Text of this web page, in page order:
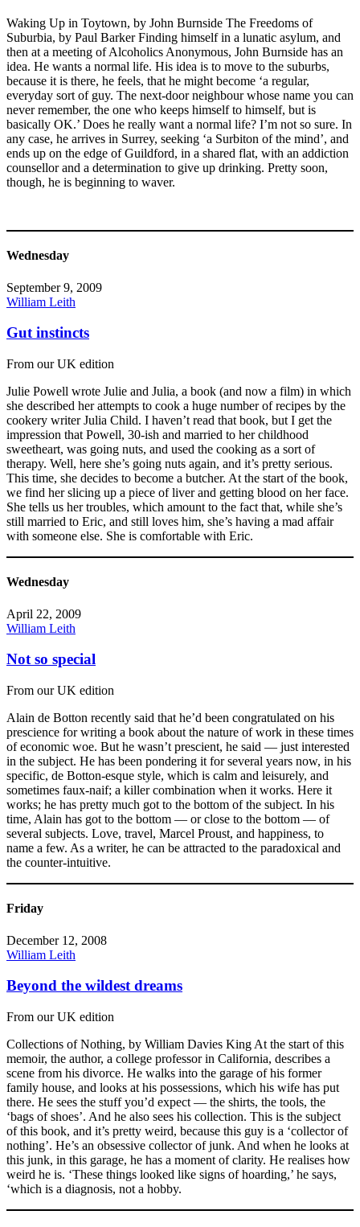
Waking Up in Toytown, by John Burnside The Freedoms of
Suburbia, by Paul Barker Finding himself in a lunatic asylum, and
then at a meeting of Alcoholics Anonymous, John Burnside has an
idea. He wants a normal life. His idea is to move to the suburbs,
because it is there, he feels, that he might become ‘a regular,
everyday sort of guy. The next-door neighbour whose name you can
never remember, the one who keeps himself to himself, but is
basically OK.’ Does he really want a normal life? I’m not so sure. In
any case, he arrives in Surrey, seeking ‘a Surbiton of the mind’, and
ends up on the edge of Guildford, in a shared flat, with an addiction
counsellor and a determination to give up drinking. Pretty soon,
though, he is beginning to waver.
Wednesday
September 9, 2009
William Leith
Gut instincts
From our UK edition
Julie Powell wrote Julie and Julia, a book (and now a film) in which
she described her attempts to cook a huge number of recipes by the
cookery writer Julia Child. I haven’t read that book, but I get the
impression that Powell, 30-ish and married to her childhood
sweetheart, was going nuts, and used the cooking as a sort of
therapy. Well, here she’s going nuts again, and it’s pretty serious.
This time, she decides to become a butcher. At the start of the book,
we find her slicing up a piece of liver and getting blood on her face.
She tells us her troubles, which amount to the fact that, while she’s
still married to Eric, and still loves him, she’s having a mad affair
with someone else. She is comfortable with Eric.
Wednesday
April 22, 2009
William Leith
Not so special
From our UK edition
Alain de Botton recently said that he’d been congratulated on his
prescience for writing a book about the nature of work in these times
of economic woe. But he wasn’t prescient, he said — just interested
in the subject. He has been pondering it for several years now, in his
specific, de Botton-esque style, which is calm and leisurely, and
sometimes faux-naif; a killer combination when it works. Here it
works; he has pretty much got to the bottom of the subject. In his
time, Alain has got to the bottom — or close to the bottom — of
several subjects. Love, travel, Marcel Proust, and happiness, to
name a few. As a writer, he can be attracted to the paradoxical and
the counter-intuitive.
Friday
December 12, 2008
William Leith
Beyond the wildest dreams
From our UK edition
Collections of Nothing, by William Davies King At the start of this
memoir, the author, a college professor in California, describes a
scene from his divorce. He walks into the garage of his former
family house, and looks at his possessions, which his wife has put
there. He sees the stuff you’d expect — the shirts, the tools, the
‘bags of shoes’. And he also sees his collection. This is the subject
of this book, and it’s pretty weird, because this guy is a ‘collector of
nothing’. He’s an obsessive collector of junk. And when he looks at
this junk, in this garage, he has a moment of clarity. He realises how
weird he is. ‘These things looked like signs of hoarding,’ he says,
‘which is a diagnosis, not a hobby.